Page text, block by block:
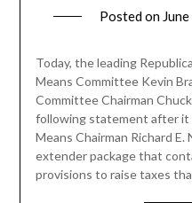
Posted on
Today, the leading
Means Committee Kevin
Committee Chairman
following statement after it
Means Chairman Richard
extender package that
provisions to raise taxes